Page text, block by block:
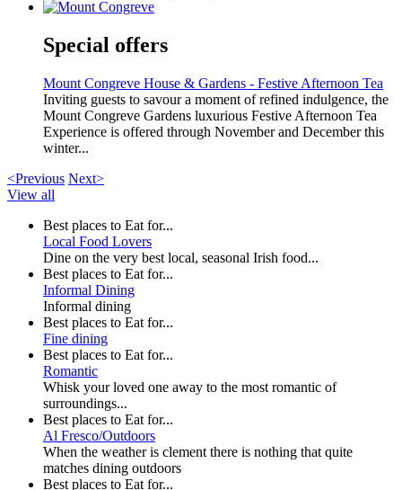
Special offers
Mount Congreve House & Gardens - Festive Afternoon Tea
Inviting guests to savour a moment of refined indulgence, the
Mount Congreve Gardens luxurious Festive Afternoon Tea
Experience is offered through November and December this
winter...
<Previous Next>
View all
Best places to Eat for...
Local Food Lovers
Dine on the very best local, seasonal Irish food...
Best places to Eat for...
Informal Dining
Informal dining
Best places to Eat for...
Fine dining
Best places to Eat for...
Romantic
Whisk your loved one away to the most romantic of
surroundings...
Best places to Eat for...
Al Fresco/Outdoors
When the weather is clement there is nothing that quite
matches dining outdoors
Best places to Eat for...